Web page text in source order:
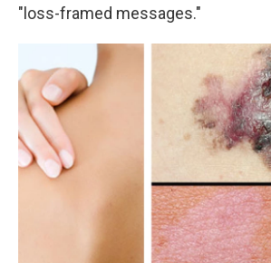
"loss-framed messages."